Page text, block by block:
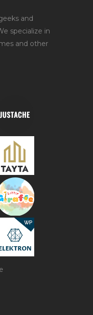
and
specialize in
and other